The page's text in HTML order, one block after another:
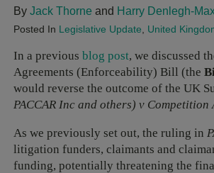
By Jack Thorne and Harry Denlegh-
Posted In Legislative Update, United
In a previous blog post, we discussed
Agreements (Enforceability) Bill (the
would reverse the outcome of the UK
PACCAR Inc and others) v
As we previously set out, the ruling in
litigation funders, claimants and
funding, potentially threatening the